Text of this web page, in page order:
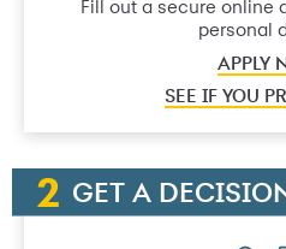
Fill out a secure online
personal
APPLY
SEE IF YOU
GET A